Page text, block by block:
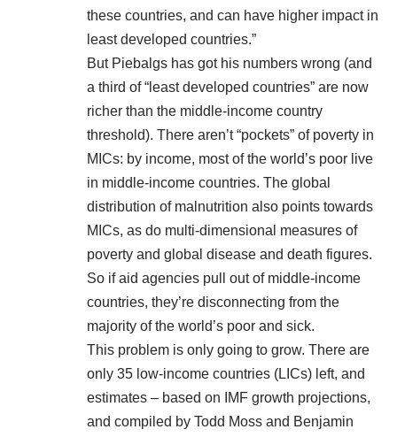
these countries, and can have higher impact in
least developed countries.”
But Piebalgs has got his numbers wrong (and
a third of “least developed countries” are now
richer than the middle-income country
threshold). There aren’t “pockets” of poverty in
MICs: by income, most of the world’s poor live
in middle-income countries. The global
distribution of malnutrition also points towards
MICs, as do multi-dimensional measures of
poverty and global disease and death figures.
So if aid agencies pull out of middle-income
countries, they’re disconnecting from the
majority of the world’s poor and sick.
This problem is only going to grow. There are
only 35 low-income countries (LICs) left, and
estimates – based on IMF growth projections,
and compiled by Todd Moss and Benjamin